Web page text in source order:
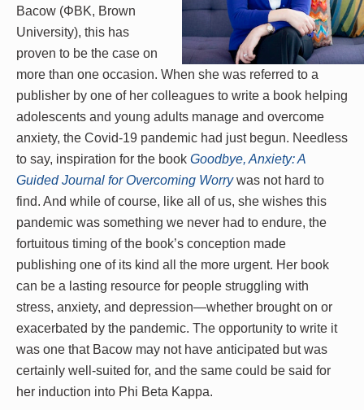
Bacow (ΦBK, Brown
University), this has
proven to be the case on
more than one occasion. When she was referred to a
publisher by one of her colleagues to write a book helping
adolescents and young adults manage and overcome
anxiety, the Covid-19 pandemic had just begun. Needless
to say, inspiration for the book Goodbye, Anxiety: A
Guided Journal for Overcoming Worrywas not hard to
find. And while of course, like all of us, she wishes this
pandemic was something we never had to endure, the
fortuitous timing of the book’s conception made
publishing one of its kind all the more urgent. Her book
can be a lasting resource for people struggling with
stress, anxiety, and depression—whether brought on or
exacerbated by the pandemic. The opportunity to write it
was one that Bacow may not have anticipated but was
certainly well-suited for, and the same could be said for
her induction into Phi Beta Kappa.